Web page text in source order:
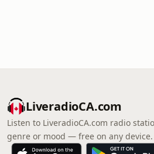
LiveradioCA.com
Listen to LiveradioCA.com radio
genre or mood — free on any device.